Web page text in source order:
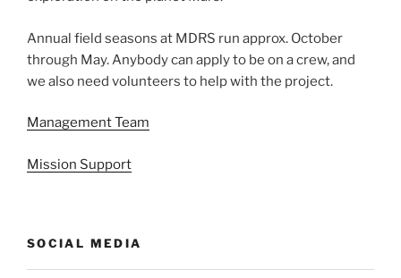
Annual field seasons at MDRS run approx. October
through May. Anybody can apply to be on a crew, and
we also need volunteers to help with the project.
Management Team
Mission Support
SOCIAL MEDIA